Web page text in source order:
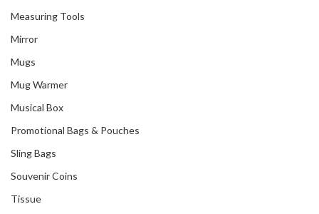
Measuring Tools
Mirror
Mugs
Mug Warmer
Musical Box
Promotional Bags & Pouches
Sling Bags
Souvenir Coins
Tissue